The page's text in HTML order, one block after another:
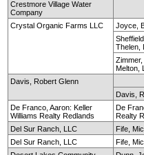
Crestmore Village Water
Company
Crystal Organic Farms LLC
Joyce,
Thelen,
Melton,
Davis, Robert Glenn
Davis,
De Franco, Aaron: Keller
Williams Realty Redlands
De
Realty
Del Sur Ranch, LLC Fife,
Del Sur Ranch, LLC
Fife,